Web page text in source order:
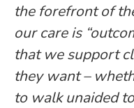
the forefront of
our care is
that we support
they want –
to walk unaided